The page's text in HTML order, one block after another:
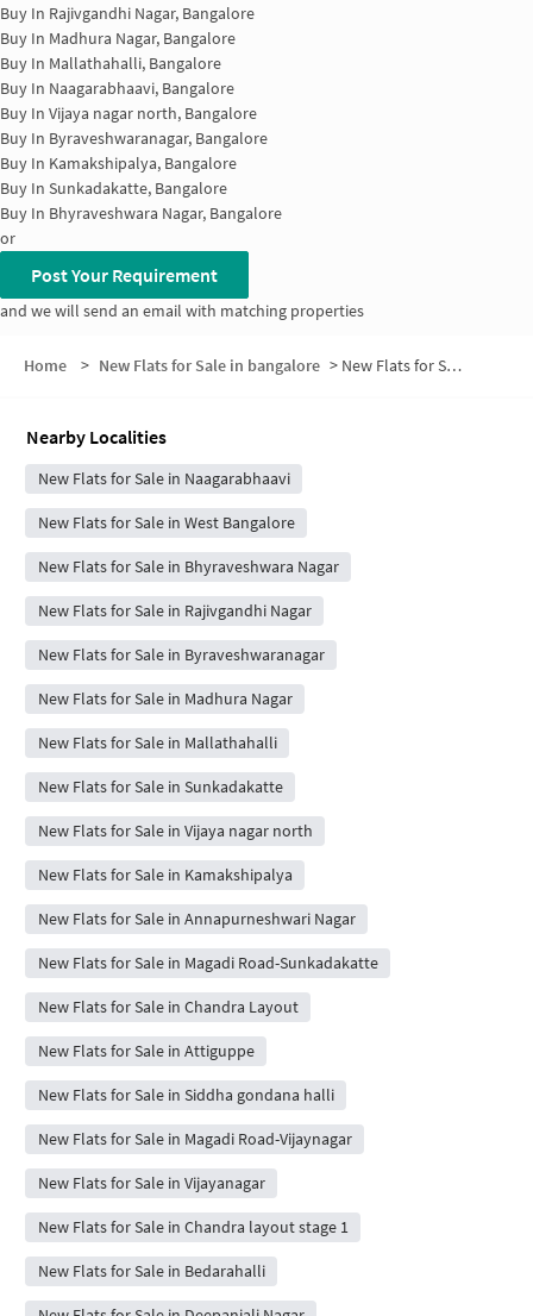
Buy In Rajivgandhi Nagar, Bangalore
Buy In Madhura Nagar, Bangalore
Buy In Mallathahalli, Bangalore
Buy In Naagarabhaavi, Bangalore
Buy In Vijaya nagar north, Bangalore
Buy In Byraveshwaranagar, Bangalore
Buy In Kamakshipalya, Bangalore
Buy In Sunkadakatte, Bangalore
Buy In Bhyraveshwara Nagar, Bangalore
or
Post Your Requirement
and we will send an email with matching properties
Home > New Flats for Sale in bangalore > New Flats for Sale in Marilingappa Extension
Nearby Localities
New Flats for Sale in Naagarabhaavi
New Flats for Sale in West Bangalore
New Flats for Sale in Bhyraveshwara Nagar
New Flats for Sale in Rajivgandhi Nagar
New Flats for Sale in Byraveshwaranagar
New Flats for Sale in Madhura Nagar
New Flats for Sale in Mallathahalli
New Flats for Sale in Sunkadakatte
New Flats for Sale in Vijaya nagar north
New Flats for Sale in Kamakshipalya
New Flats for Sale in Annapurneshwari Nagar
New Flats for Sale in Magadi Road-Sunkadakatte
New Flats for Sale in Chandra Layout
New Flats for Sale in Attiguppe
New Flats for Sale in Siddha gondana halli
New Flats for Sale in Magadi Road-Vijaynagar
New Flats for Sale in Vijayanagar
New Flats for Sale in Chandra layout stage 1
New Flats for Sale in Bedarahalli